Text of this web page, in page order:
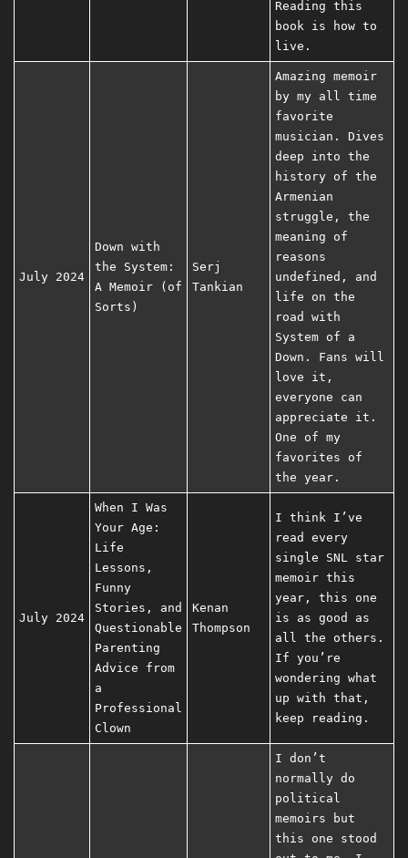
Reading this
book is how to
live.
July 2024
Down with
the System:
A Memoir (of
Sorts)
Serj
Tankian
Amazing memoir
by my all time
favorite
musician. Dives
deep into the
history of the
Armenian
struggle, the
meaning of
reasons
undefined, and
life on the
road with
System of a
Down. Fans will
love it,
everyone can
appreciate it.
One of my
favorites of
the year.
July 2024
When I Was
Your Age:
Life
Lessons,
Funny
Stories, and
Questionable
Parenting
Advice from
a
Professional
Clown
Kenan
Thompson
I think I’ve
read every
single SNL star
memoir this
year, this one
is as good as
all the others.
If you’re
wondering what
up with that,
keep reading.
I don’t
normally do
political
memoirs but
this one stood